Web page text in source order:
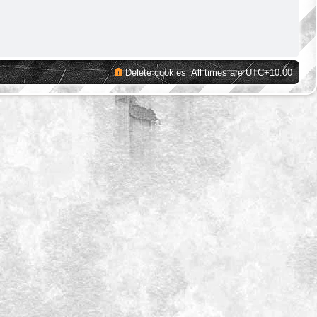
All times areUTC+10:00
Delete cookies